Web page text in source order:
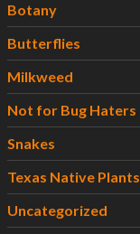
Botany
Butterflies
Milkweed
Not for Bug Haters
Snakes
Texas Native Plants
Uncategorized